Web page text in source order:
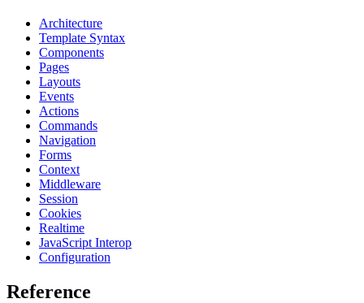
Architecture
Template Syntax
Components
Pages
Layouts
Events
Actions
Commands
Navigation
Forms
Context
Middleware
Session
Cookies
Realtime
JavaScript Interop
Configuration
Reference